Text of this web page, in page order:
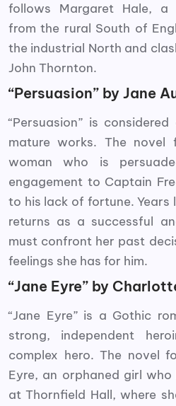
follows Margaret Hale, a
from the rural South of
the industrial North and
John Thornton.
“Persuasion” by Jane
“Persuasion” is
mature works. The novel
woman who is
engagement to Captain
to his lack of fortune.
returns as a successful
must confront her past
feelings she has for him.
“Jane Eyre” by
“Jane Eyre” is a Gothic
strong, independent
complex hero. The novel
Eyre, an orphaned girl
at Thornfield Hall, where